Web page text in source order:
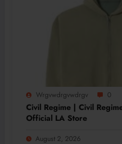
Wrgvwdrgvwdrgv 0
Civil Regime | Civil
Official LA Store
August 2, 2026